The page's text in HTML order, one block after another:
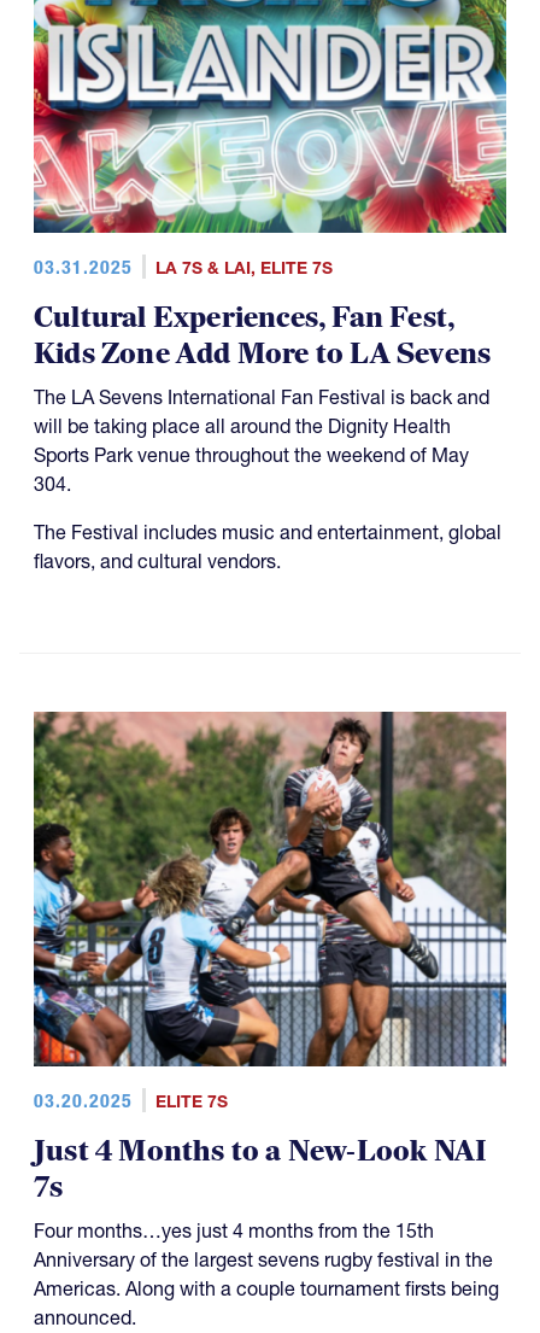
03.31.2025 LA 7S & LAI, ELITE 7S
Cultural Experiences, Fan Fest,
Kids Zone Add More to LA Sevens
The LA Sevens International Fan Festival is back and
will be taking place all around the Dignity Health
Sports Park venue throughout the weekend of May
304.
The Festival includes music and entertainment, global
flavors, and cultural vendors.
03.20.2025 ELITE 7S
Just 4 Months to a New-Look NAI
7s
Four months…yes just 4 months from the 15th
Anniversary of the largest sevens rugby festival in the
Americas. Along with a couple tournament firsts being
announced.